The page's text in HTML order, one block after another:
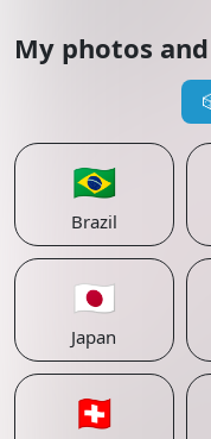
My photos
🇧🇷
Brazil
🇯🇵
Japan
🇨🇭